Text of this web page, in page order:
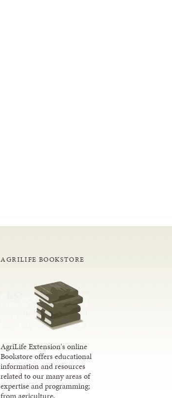
AGRILIFE BOOKSTORE
AgriLife Extension's online
Bookstore offers educational
information and resources
related to our many areas of
expertise and programming;
from agriculture,